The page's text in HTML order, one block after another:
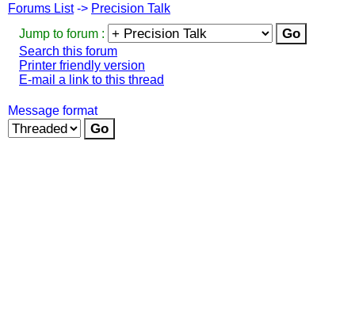
Forums List-> Precision Talk
Jump to forum :
Search this forum
Printer friendly version
E-mail a link to this thread
Message format